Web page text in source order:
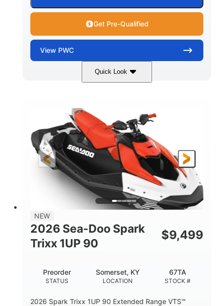
Get Pre-Qualified
View PWC
Quick Look
Gulfstream Blue/Orange Crush
ENGINE
900 ACE™ - 90
DISPLACEMENT
HORSEPOWER
90HP
ENGINE HOURS
FUEL TYPE
Gas
LENGTH
111"
BEAM
46"
HEIGHT
42"
DRY WEIGHT
425lbs
7.9gal
STORAGE CAPACITY-TOTAL
11.8gal
HULL MATERIAL
NEW
2026 Sea-Doo Spark
Trixx 1UP 90
$9,499
STATUS
Preorder
LOCATION
Somerset, KY
STOCK #
67TA
2026 Spark Trixx 1UP 90 Extended Range VTS™